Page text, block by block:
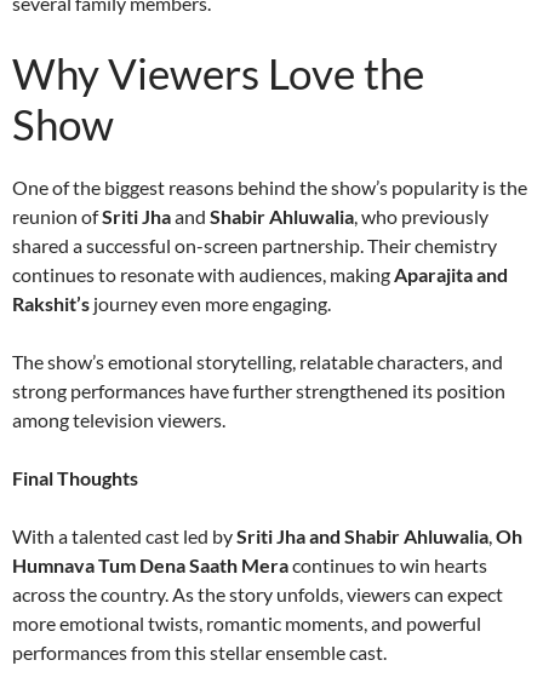
Why Viewers Love the
Show
One of the biggest reasons behind the show’s popularity is the
reunion ofSriti Jhaand Shabir Ahluwalia, who previously
shared a successful on-screen partnership. Their chemistry
continues to resonate with audiences, makingAparajita and
Rakshit’s journey even more engaging.
The show’s emotional storytelling, relatable characters, and
strong performances have further strengthened its position
among television viewers.
Final Thoughts
With a talented cast led bySriti Jha and Shabir Ahluwalia,Oh
Humnava Tum Dena Saath Meracontinues to win hearts
across the country. As the story unfolds, viewers can expect
more emotional twists, romantic moments, and powerful
performances from this stellar ensemble cast.